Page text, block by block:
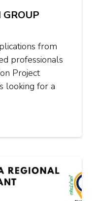
from
professionals
Project
looking for a